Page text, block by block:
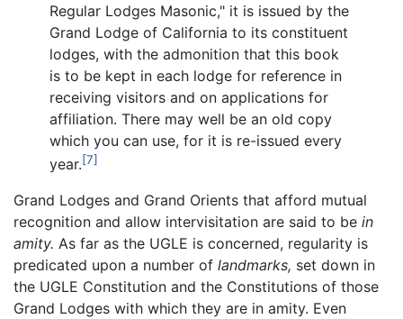
Regular Lodges Masonic," it is issued by the
Grand Lodge of California to its constituent
lodges, with the admonition that this book
is to be kept in each lodge for reference in
receiving visitors and on applications for
affiliation. There may well be an old copy
which you can use, for it is re-issued every
year.[7]
Grand Lodges and Grand Orients that afford mutual
recognition and allow intervisitation are said to be in
amity. As far as the UGLE is concerned, regularity is
predicated upon a number of landmarks, set down in
the UGLE Constitution and the Constitutions of those
Grand Lodges with which they are in amity. Even